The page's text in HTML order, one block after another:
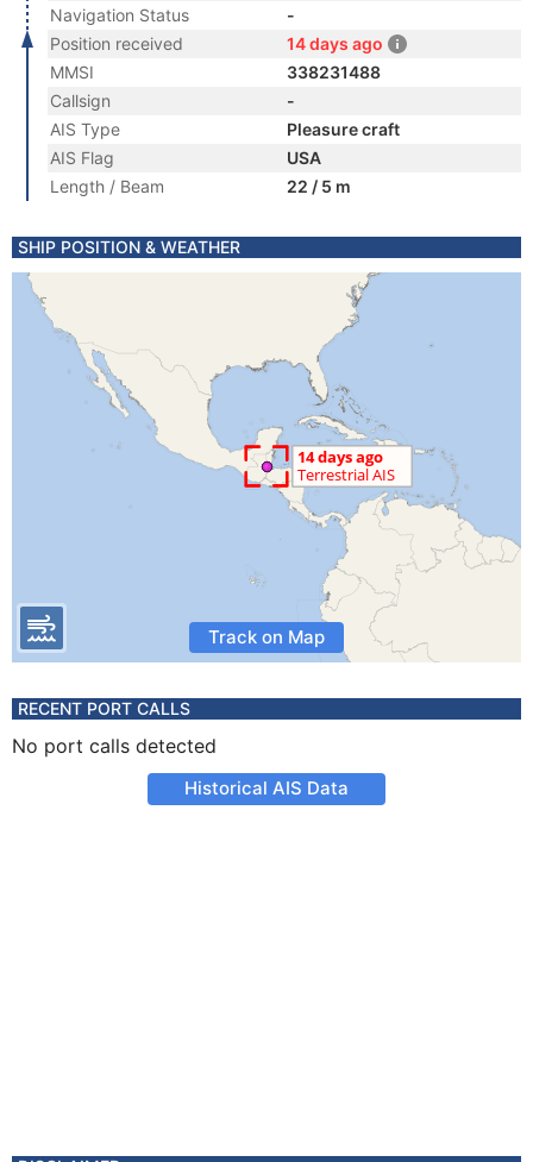
Navigation Status
-
Position received
14 days ago
MMSI
338231488
Callsign
-
AIS Type
Pleasure craft
AIS Flag
USA
Length / Beam
22 / 5 m
SHIP POSITION & WEATHER
Track on Map
RECENT PORT CALLS
No port calls detected
Historical AIS Data